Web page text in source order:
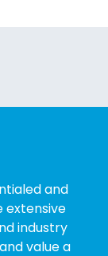
and
extensive
industry
value a